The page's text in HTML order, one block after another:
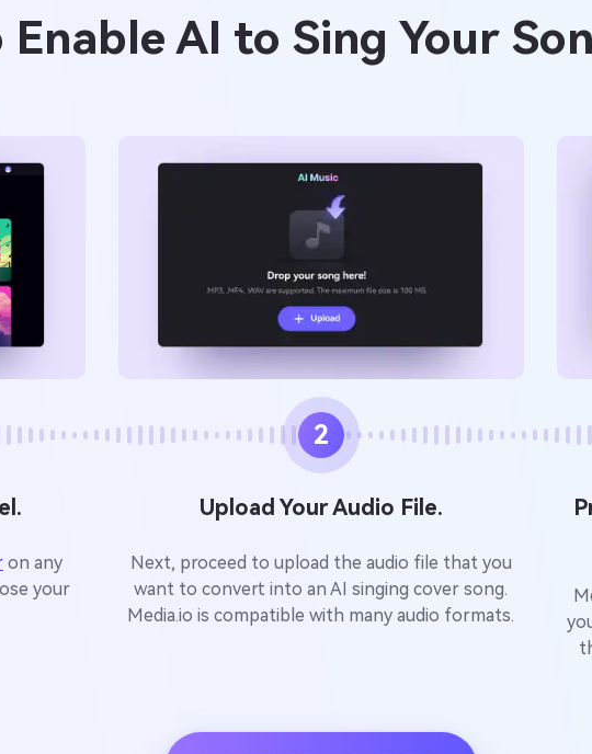
AI to Sing Your
on any
your
2
Upload Your Audio File.
Next, proceed to upload the audio file that you
want to convert into an AI singing cover song.
Media.io is compatible with many audio formats.